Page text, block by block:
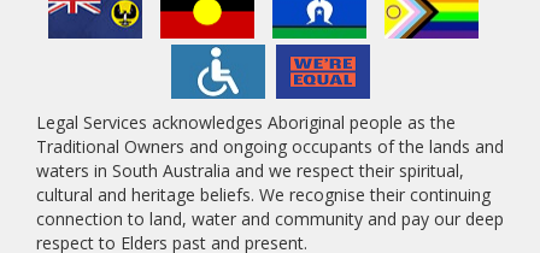
Legal Services acknowledges Aboriginal people as the
Traditional Owners and ongoing occupants of the lands and
waters in South Australia and we respect their spiritual,
cultural and heritage beliefs. We recognise their continuing
connection to land, water and community and pay our deep
respect to Elders past and present.